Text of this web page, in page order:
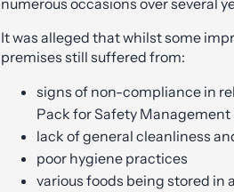
It was alleged that whilst some
premises still suffered from:
signs of non-compliance in
Pack for Safety Management
lack of general cleanliness
poor hygiene practices
various foods being stored